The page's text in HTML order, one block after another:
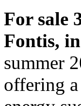
For sale
Fontis,
summer
offering